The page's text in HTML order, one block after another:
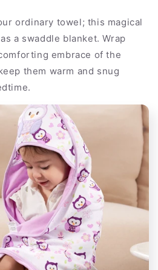
ordinary towel; this magical
a swaddle blanket. Wrap
embrace of the
them warm and snug